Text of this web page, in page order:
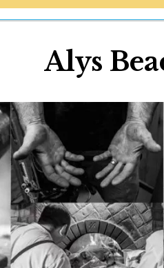
Shop
Eat
Stay
Alys